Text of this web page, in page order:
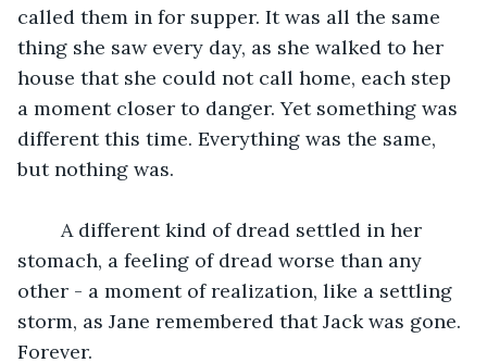
called them in for supper. It was all the same
thing she saw every day, as she walked to her
house that she could not call home, each step
a moment closer to danger. Yet something was
different this time. Everything was the same,
but nothing was.
stomach, a feeling of dread worse than any
other - a moment of realization, like a settling
storm, as Jane remembered that Jack was gone.
Forever.